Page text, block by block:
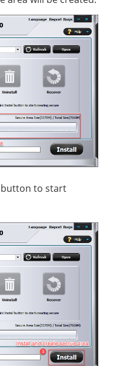
button to start